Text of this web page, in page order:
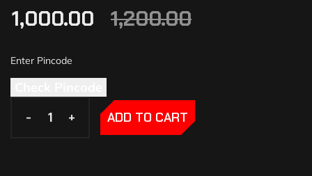
1,200.00
1,000.00
- +
- + ADD TO CART